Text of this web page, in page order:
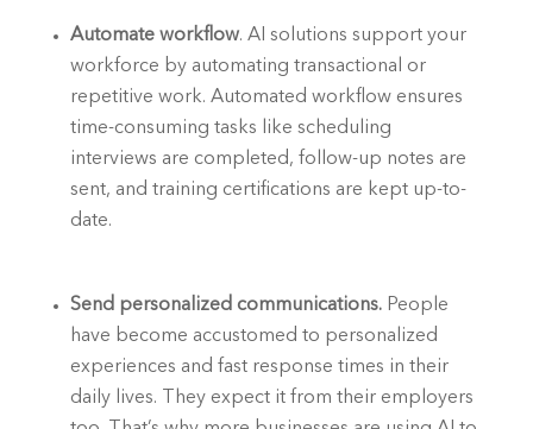
Automate workflow. AI solutions support your
workforce by automating transactional or
repetitive work. Automated workflow ensures
time-consuming tasks like scheduling
interviews are completed, follow-up notes are
sent, and training certifications are kept up-to-
date.
Send personalized communications. People
have become accustomed to personalized
experiences and fast response times in their
daily lives. They expect it from their employers